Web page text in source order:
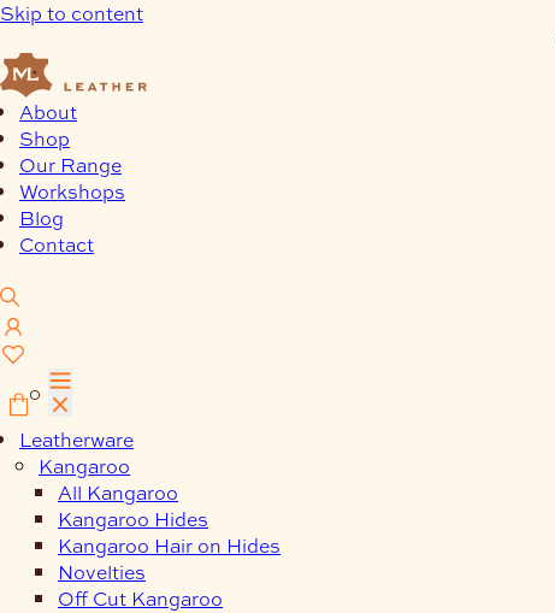
Skip to content
About
Shop
Our Range
Workshops
Blog
Contact
0
Leatherware
Kangaroo
All Kangaroo
Kangaroo Hides
Kangaroo Hair on Hides
Novelties
Off Cut Kangaroo